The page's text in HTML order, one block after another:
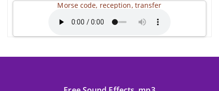
Morse code, reception, transfer